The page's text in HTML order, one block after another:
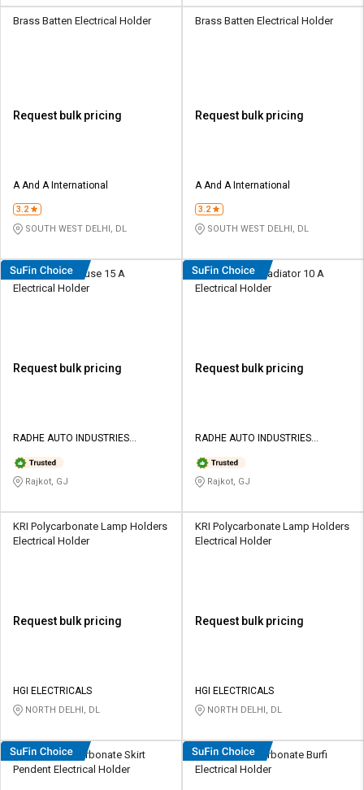
Brass Batten Electrical Holder
Request bulk pricing
A And A International
3.2
SOUTH WEST DELHI, DL
Brass Batten Electrical Holder
Request bulk pricing
A And A International
3.2
SOUTH WEST DELHI, DL
Radhe Plastic Fuse 15 A
Electrical Holder
Request bulk pricing
RADHE AUTO INDUSTRIES
Rajkot, GJ
Radhe Plastic Radiator 10 A
Electrical Holder
Request bulk pricing
RADHE AUTO INDUSTRIES
Rajkot, GJ
KRI Polycarbonate Lamp Holders
Electrical Holder
Request bulk pricing
HGI ELECTRICALS
NORTH DELHI, DL
KRI Polycarbonate Lamp Holders
Electrical Holder
Request bulk pricing
HGI ELECTRICALS
NORTH DELHI, DL
HOSPER Polycarbonate Skirt
Pendent Electrical Holder
HOSPER Polycarbonate Burfi
Electrical Holder